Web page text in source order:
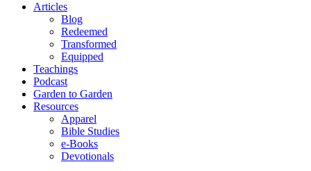
Articles
Blog
Redeemed
Transformed
Equipped
Teachings
Podcast
Garden to Garden
Resources
Apparel
Bible Studies
e-Books
Devotionals